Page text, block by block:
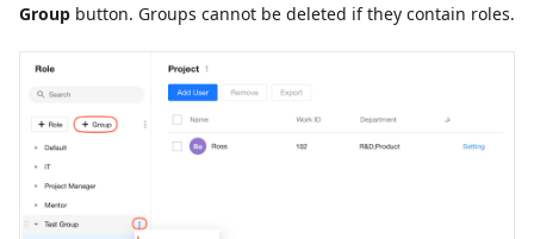
Group button. Groups cannot be deleted if they contain roles.